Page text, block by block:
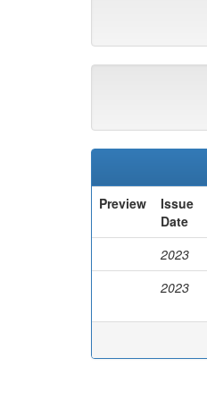
Preview
Issue
Date
2023
2023